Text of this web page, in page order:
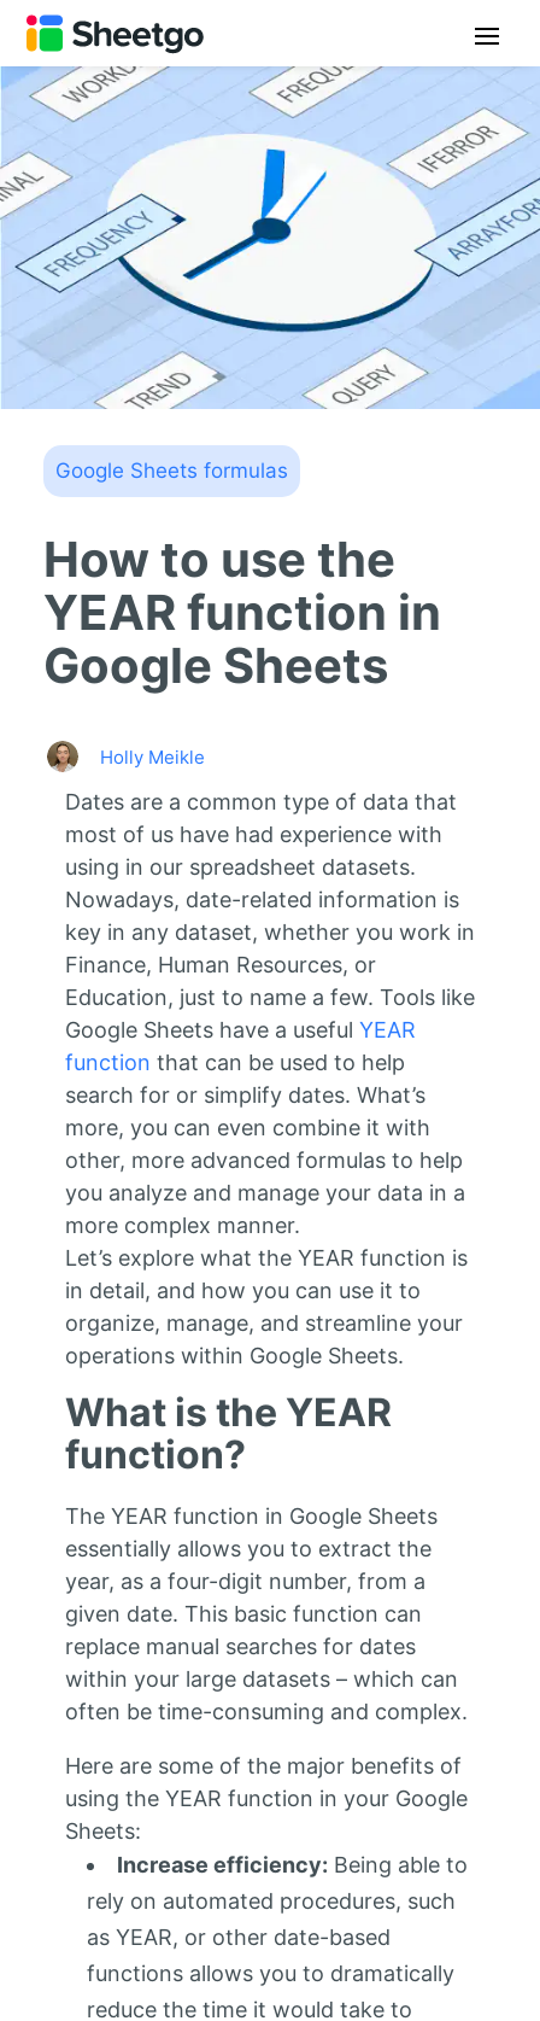
Google Sheets formulas
How to use the
YEAR function in
Google Sheets
Holly Meikle
Dates are a common type of data that
most of us have had experience with
using in our spreadsheet datasets.
Nowadays, date-related information is
key in any dataset, whether you work in
Finance, Human Resources, or
Education, just to name a few. Tools like
Google Sheets have a useful YEAR
function that can be used to help
search for or simplify dates. What’s
more, you can even combine it with
other, more advanced formulas to help
you analyze and manage your data in a
more complex manner.
Let’s explore what the YEAR function is
in detail, and how you can use it to
organize, manage, and streamline your
operations within Google Sheets.
What is the YEAR
function?
The YEAR function in Google Sheets
essentially allows you to extract the
year, as a four-digit number, from a
given date. This basic function can
replace manual searches for dates
within your large datasets – which can
often be time-consuming and complex.
Here are some of the major benefits of
using the YEAR function in your Google
Sheets:
Increase efficiency: Being able to
rely on automated procedures, such
as YEAR, or other date-based
functions allows you to dramatically
reduce the time it would take to